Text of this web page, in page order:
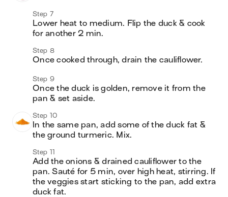
Step 7
Lower heat to medium. Flip the duck & cook
for another 2 min.
Step 8
Once cooked through, drain the cauliflower.
Step 9
Once the duck is golden, remove it from the
pan & set aside.
Step 10
In the same pan, add some of the duck fat &
the ground turmeric. Mix.
Step 11
Add the onions & drained cauliflower to the
pan. Sauté for 5 min, over high heat, stirring. If
the veggies start sticking to the pan, add extra
duck fat.